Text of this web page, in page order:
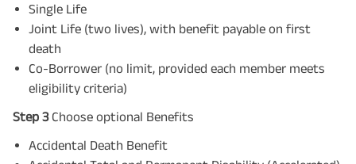
Single Life
Joint Life (two lives), with benefit payable on first
death
Co-Borrower (no limit, provided each member meets
eligibility criteria)
Step 3Choose optional Benefits
Accidental Death Benefit